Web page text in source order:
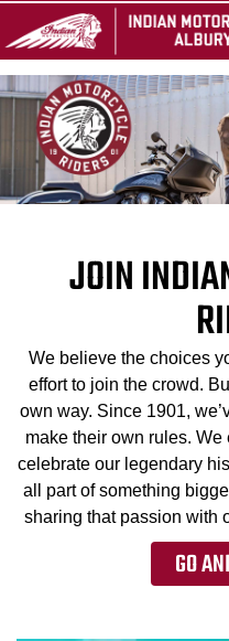
JOIN
We believe the choices
effort to join the crowd.
own way. Since 1901,
make their own rules.
celebrate our legendary
all part of something
sharing that passion with
GO